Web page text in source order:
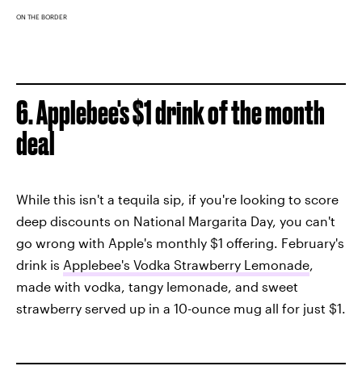
ON THE BORDER
6. Applebee's $1 drink of the month
deal
While this isn't a tequila sip, if you're looking to score
deep discounts on National Margarita Day, you can't
go wrong with Apple's monthly $1 offering. February's
drink is Applebee's Vodka Strawberry Lemonade,
made with vodka, tangy lemonade, and sweet
strawberry served up in a 10-ounce mug all for just $1.